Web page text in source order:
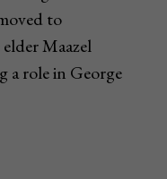
to
Maazel
a role in George